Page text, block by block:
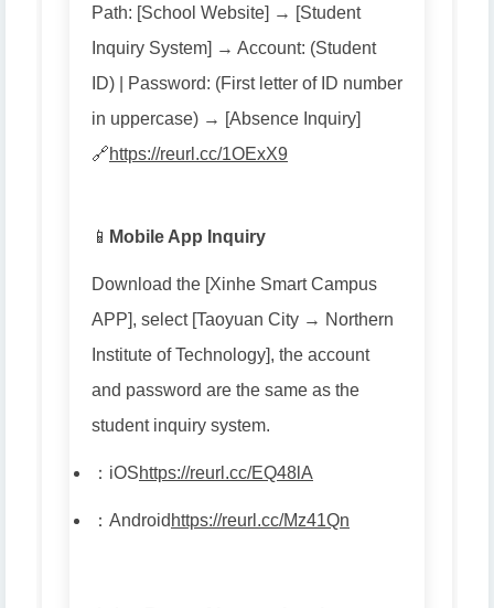
Path: [School Website] → [Student
Inquiry System] → Account: (Student
ID) | Password: (First letter of ID number
in uppercase) → [Absence Inquiry]
🔗https://reurl.cc/1OExX9
📱 Mobile App Inquiry
Download the [Xinhe Smart Campus
APP], select [Taoyuan City → Northern
Institute of Technology], the account
and password are the same as the
student inquiry system.
： iOShttps://reurl.cc/EQ48lA
： Android https://reurl.cc/Mz41Qn